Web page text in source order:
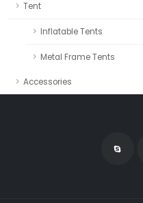
Tent
Inflatable Tents
Metal Frame Tents
Accessories